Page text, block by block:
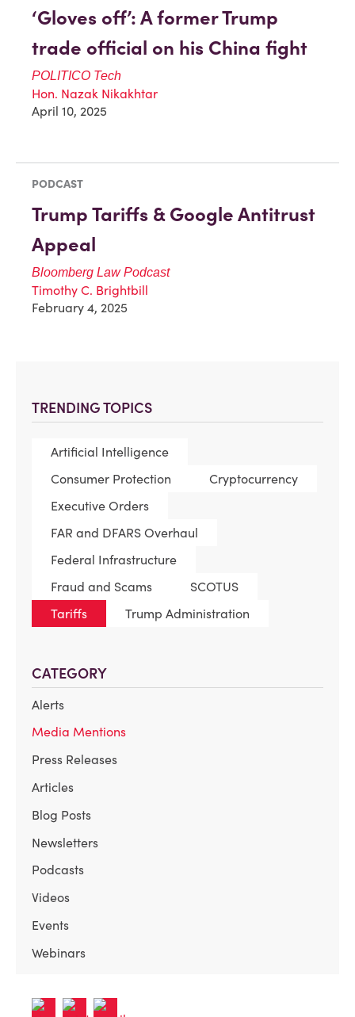
TRENDING TOPICS
Artificial Intelligence
Consumer Protection
Cryptocurrency
Executive Orders
FAR and DFARS Overhaul
Federal Infrastructure
Fraud and Scams
SCOTUS
Tariffs
Trump Administration
CATEGORY
Alerts
Media Mentions
Press Releases
Articles
Blog Posts
Newsletters
Podcasts
Videos
Events
Webinars
‘Gloves off’: A former Trump
trade official on his China fight
POLITICO Tech
Hon. Nazak Nikakhtar
April 10, 2025
PODCAST
Trump Tariffs & Google Antitrust
Appeal
Bloomberg Law Podcast
Timothy C. Brightbill
February 4, 2025